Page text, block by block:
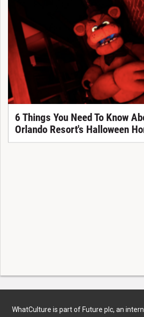
6 Things You Need To Know
Orlando Resort's Halloween
WhatCulture is part of Future plc, an